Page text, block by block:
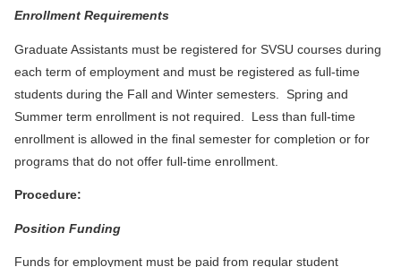
Enrollment Requirements
Graduate Assistants must be registered for SVSU courses during
each term of employment and must be registered as full-time
students during the Fall and Winter semesters. Spring and
Summer term enrollment is not required. Less than full-time
enrollment is allowed in the final semester for completion or for
programs that do not offer full-time enrollment.
Procedure:
Position Funding
Funds for employment must be paid from regular student